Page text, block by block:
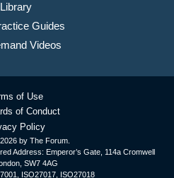
Library
Guides
Videos
2026 by The Forum.
Address: Emperor’s Gate, 114a Cromwell
SW7 4AG
ISO27017, ISO27018
of Use
of Conduct
Policy